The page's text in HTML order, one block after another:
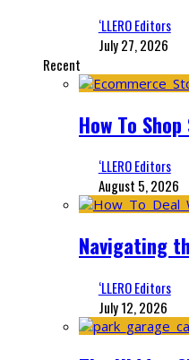
‘LLERO Editors
July 27, 2026
Recent
How To
‘LLERO Editors
August 5, 2026
Navigating
‘LLERO Editors
July 12, 2026